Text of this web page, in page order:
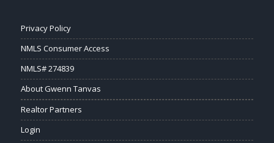
Privacy Policy
NMLS Consumer Access
NMLS# 274839
About Gwenn Tanvas
Realtor Partners
Login